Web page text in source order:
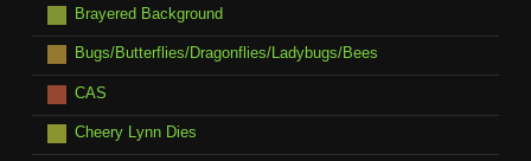
Brayered Background
Bugs/Butterflies/Dragonflies/Ladybugs/Bees
CAS
Cheery Lynn Dies